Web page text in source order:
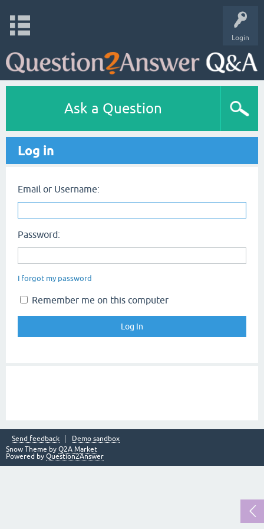
Login
Ask a Question
Log in
Email or Username:
Password:
I forgot my password
Remember me on this computer
Send feedback
Demo sandbox
Snow Theme by Q2A Market
Powered by Question2Answer